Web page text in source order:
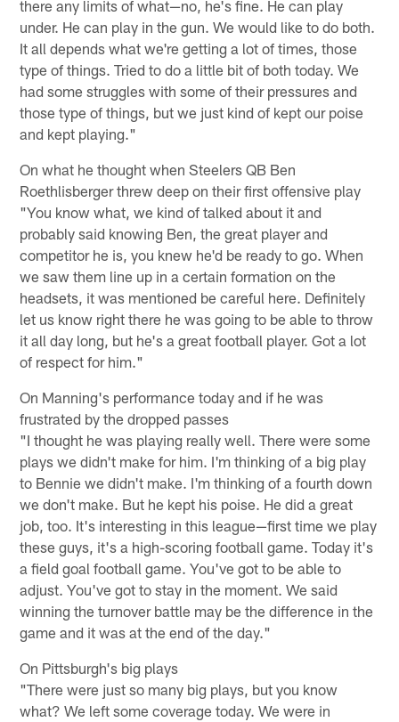
there any limits of what—no, he's fine. He can play
under. He can play in the gun. We would like to do both.
It all depends what we're getting a lot of times, those
type of things. Tried to do a little bit of both today. We
had some struggles with some of their pressures and
those type of things, but we just kind of kept our poise
and kept playing."
On what he thought when Steelers QB Ben
Roethlisberger threw deep on their first offensive play
"You know what, we kind of talked about it and
probably said knowing Ben, the great player and
competitor he is, you knew he'd be ready to go. When
we saw them line up in a certain formation on the
headsets, it was mentioned be careful here. Definitely
let us know right there he was going to be able to throw
it all day long, but he's a great football player. Got a lot
of respect for him."
On Manning's performance today and if he was
frustrated by the dropped passes
"I thought he was playing really well. There were some
plays we didn't make for him. I'm thinking of a big play
to Bennie we didn't make. I'm thinking of a fourth down
we don't make. But he kept his poise. He did a great
job, too. It's interesting in this league—first time we play
these guys, it's a high-scoring football game. Today it's
a field goal football game. You've got to be able to
adjust. You've got to stay in the moment. We said
winning the turnover battle may be the difference in the
game and it was at the end of the day."
On Pittsburgh's big plays
"There were just so many big plays, but you know
what? We left some coverage today. We were in